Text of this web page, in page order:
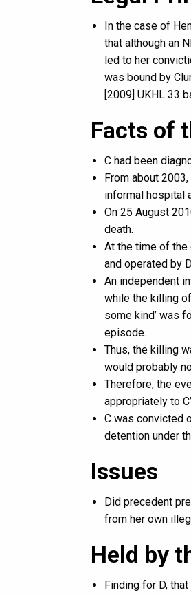
In the case of
that although an
led to her
was bound by
[2009] UKHL 33
Facts of
C had been
From about
informal hospital
On 25 August
death.
At the time of the
and operated by
An independent
while the killing
some kind’ was
episode.
Thus, the killing
would probably
Therefore, the
appropriately to
C was convicted
detention under
Issues
Did precedent
from her own
Held by
Finding for D,